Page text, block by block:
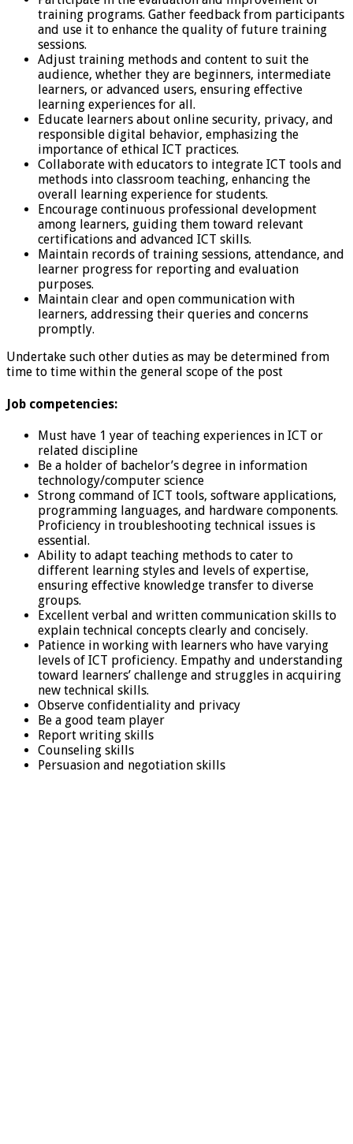
training programs. Gather feedback from participants
and use it to enhance the quality of future training
sessions.
Adjust training methods and content to suit the
audience, whether they are beginners, intermediate
learners, or advanced users, ensuring effective
learning experiences for all.
Educate learners about online security, privacy, and
responsible digital behavior, emphasizing the
importance of ethical ICT practices.
Collaborate with educators to integrate ICT tools and
methods into classroom teaching, enhancing the
overall learning experience for students.
Encourage continuous professional development
among learners, guiding them toward relevant
certifications and advanced ICT skills.
Maintain records of training sessions, attendance, and
learner progress for reporting and evaluation
purposes.
Maintain clear and open communication with
learners, addressing their queries and concerns
promptly.
Undertake such other duties as may be determined from
time to time within the general scope of the post
Job competencies:
Must have 1 year of teaching experiences in ICT or
related discipline
Be a holder of bachelor’s degree in information
technology/computer science
Strong command of ICT tools, software applications,
programming languages, and hardware components.
Proficiency in troubleshooting technical issues is
essential.
Ability to adapt teaching methods to cater to
different learning styles and levels of expertise,
ensuring effective knowledge transfer to diverse
groups.
Excellent verbal and written communication skills to
explain technical concepts clearly and concisely.
Patience in working with learners who have varying
levels of ICT proficiency. Empathy and understanding
toward learners’ challenge and struggles in acquiring
new technical skills.
Observe confidentiality and privacy
Be a good team player
Report writing skills
Counseling skills
Persuasion and negotiation skills